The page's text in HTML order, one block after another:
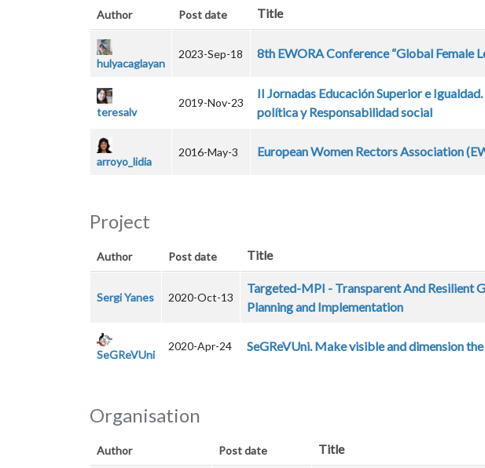
Author Post date Title
hulyacaglayan
2023-Sep-18 8th EWORA Conference “Global Female
teresalv
2019-Nov-23
II Jornadas Educación Superior e
política y Responsabilidad social
arroyo_lidia
2016-May-3 European Women Rectors Association
Project
Author Post date Title
Sergi Yanes 2020-Oct-13
Targeted-MPI - Transparent And Resilient
Planning and Implementation
SeGReVUni
2020-Apr-24 SeGReVUni. Make visible and dimension
Organisation
Author Post date Title